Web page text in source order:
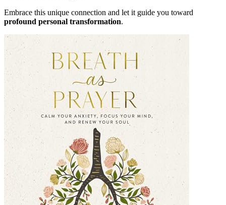
Embrace this unique connection and let it guide you toward
profound personal transformation.